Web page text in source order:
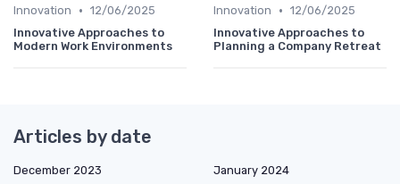
Innovation • 12/06/2025
Innovative Approaches to
Modern Work Environments
Innovation • 12/06/2025
Innovative Approaches to
Planning a Company Retreat
Articles by date
December 2023
January 2024